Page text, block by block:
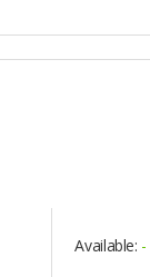
Available: -